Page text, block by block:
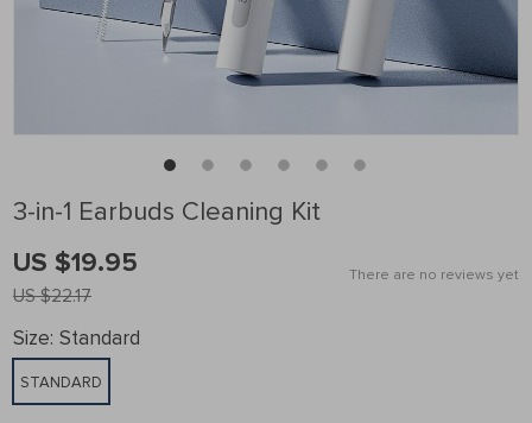
3-in-1 Earbuds Cleaning Kit
There are no reviews yet
US $22.17
US $19.95
Size: Standard
STANDARD